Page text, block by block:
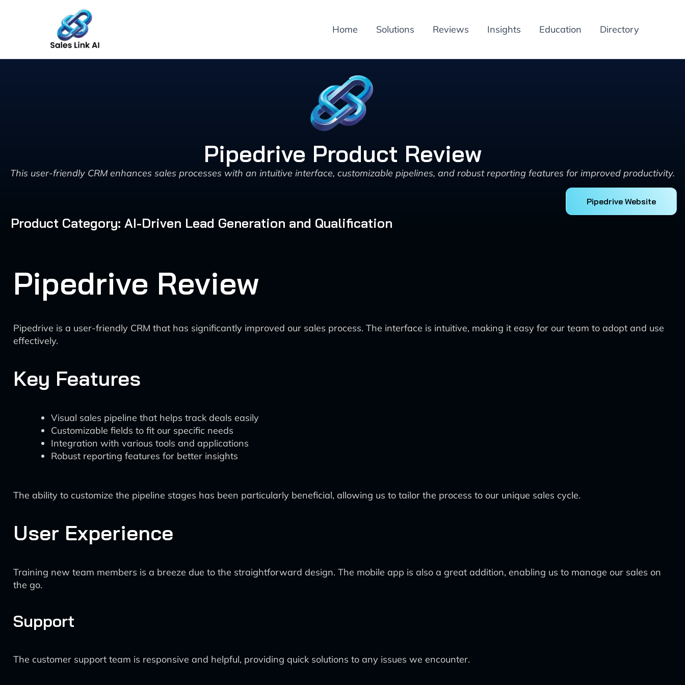
Home Solutions Reviews Insights Education Directory
Pipedrive Product Review
This user-friendly CRM enhances sales processes with an intuitive interface, customizable pipelines, and robust reporting features for improved productivity.
Pipedrive Website
Product Category: AI-Driven Lead Generation and Qualification
Pipedrive Review
Pipedrive is a user-friendly CRM that has significantly improved our sales process. The interface is intuitive, making it easy for our team to adopt and use
effectively.
Key Features
Visual sales pipeline that helps track deals easily
Customizable fields to fit our specific needs
Integration with various tools and applications
Robust reporting features for better insights
The ability to customize the pipeline stages has been particularly beneficial, allowing us to tailor the process to our unique sales cycle.
User Experience
Training new team members is a breeze due to the straightforward design. The mobile app is also a great addition, enabling us to manage our sales on
the go.
Support
The customer support team is responsive and helpful, providing quick solutions to any issues we encounter.